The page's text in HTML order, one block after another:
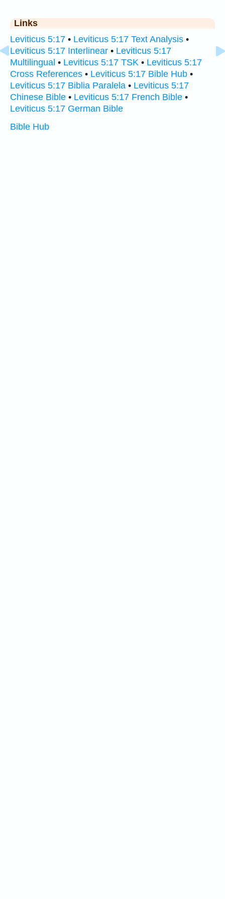
Links
Leviticus 5:17 • Leviticus 5:17 Text Analysis •
Leviticus 5:17 Interlinear • Leviticus 5:17
Multilingual • Leviticus 5:17 TSK • Leviticus 5:17
Cross References • Leviticus 5:17 Bible Hub •
Leviticus 5:17 Biblia Paralela • Leviticus 5:17
Chinese Bible • Leviticus 5:17 French Bible •
Leviticus 5:17 German Bible
Bible Hub